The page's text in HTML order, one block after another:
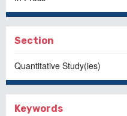
Section
Quantitative Study(ies)
Keywords